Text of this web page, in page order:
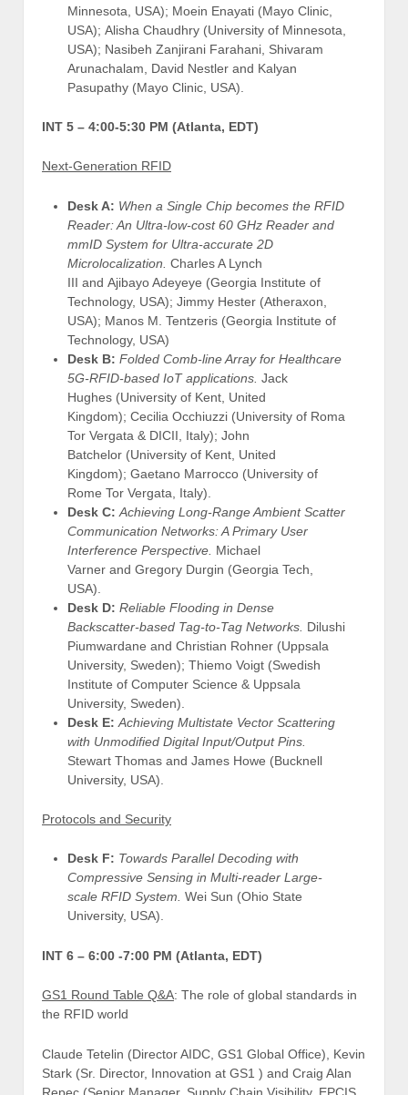
Minnesota, USA); Moein Enayati (Mayo Clinic,
USA); Alisha Chaudhry (University of Minnesota,
USA); Nasibeh Zanjirani Farahani, Shivaram
Arunachalam, David Nestler and Kalyan
Pasupathy (Mayo Clinic, USA).
INT 5 – 4:00-5:30 PM (Atlanta, EDT)
Next-Generation RFID
Desk A: When a Single Chip becomes the RFID
Reader: An Ultra-low-cost 60 GHz Reader and
mmID System for Ultra-accurate 2D
Microlocalization. Charles A Lynch
III and Ajibayo Adeyeye (Georgia Institute of
Technology, USA); Jimmy Hester (Atheraxon,
USA); Manos M. Tentzeris (Georgia Institute of
Technology, USA)
Desk B: Folded Comb-line Array for Healthcare
5G-RFID-based IoT applications. Jack
Hughes (University of Kent, United
Kingdom); Cecilia Occhiuzzi (University of Roma
Tor Vergata & DICII, Italy); John
Batchelor (University of Kent, United
Kingdom); Gaetano Marrocco (University of
Rome Tor Vergata, Italy).
Desk C: Achieving Long-Range Ambient Scatter
Communication Networks: A Primary User
Interference Perspective. Michael
Varner and Gregory Durgin (Georgia Tech,
USA).
Desk D: Reliable Flooding in Dense
Backscatter-based Tag-to-Tag Networks. Dilushi
Piumwardane and Christian Rohner (Uppsala
University, Sweden); Thiemo Voigt (Swedish
Institute of Computer Science & Uppsala
University, Sweden).
Desk E: Achieving Multistate Vector Scattering
with Unmodified Digital Input/Output Pins.
Stewart Thomas and James Howe (Bucknell
University, USA).
Protocols and Security
Desk F: Towards Parallel Decoding with
Compressive Sensing in Multi-reader Large-
scale RFID System. Wei Sun (Ohio State
University, USA).
INT 6 – 6:00 -7:00 PM (Atlanta, EDT)
GS1 Round Table Q&A: The role of global standards in
the RFID world
Claude Tetelin (Director AIDC, GS1 Global Office), Kevin
Stark (Sr. Director, Innovation at GS1 ) and Craig Alan
Repec (Senior Manager, Supply Chain Visibility, EPCIS